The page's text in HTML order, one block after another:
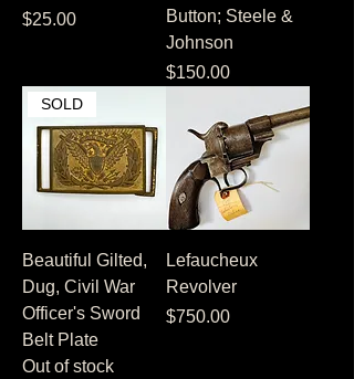
Price
$25.00
Button; Steele &
Johnson
Price
$150.00
SOLD
Beautiful Gilted,
Dug, Civil War
Officer's Sword
Belt Plate
Out of stock
Lefaucheux
Revolver
Price
$750.00